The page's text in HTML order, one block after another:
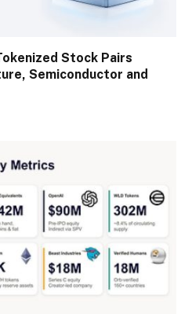
Stock Pairs
Semiconductor and